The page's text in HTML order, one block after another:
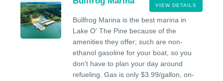
VIEW DETAILS
Bullfrog Marina is the best marina in
Lake O' The Pine because of the
amenities they offer; such are non-
ethanol gasoline for your boat, so you
don't have to plan your day around
refueling. Gas is only $3.99/gallon, on-